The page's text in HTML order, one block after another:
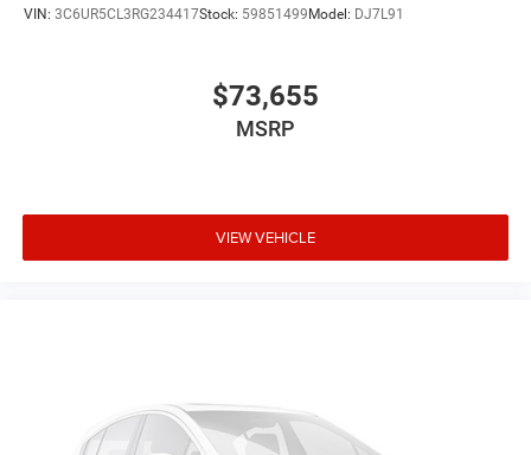
VIN: 3C6UR5CL3RG234417Stock: 59851499Model: DJ7L91
$73,655
MSRP
VIEW VEHICLE